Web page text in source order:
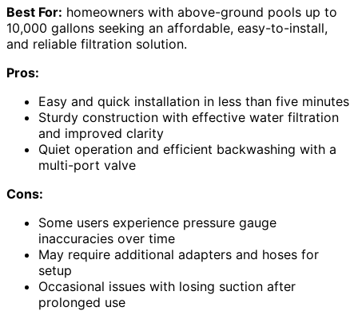
Best For: homeowners with above-ground pools up to
10,000 gallons seeking an affordable, easy-to-install,
and reliable filtration solution.
Pros:
Easy and quick installation in less than five minutes
Sturdy construction with effective water filtration
and improved clarity
Quiet operation and efficient backwashing with a
multi-port valve
Cons:
Some users experience pressure gauge
inaccuracies over time
May require additional adapters and hoses for
setup
Occasional issues with losing suction after
prolonged use